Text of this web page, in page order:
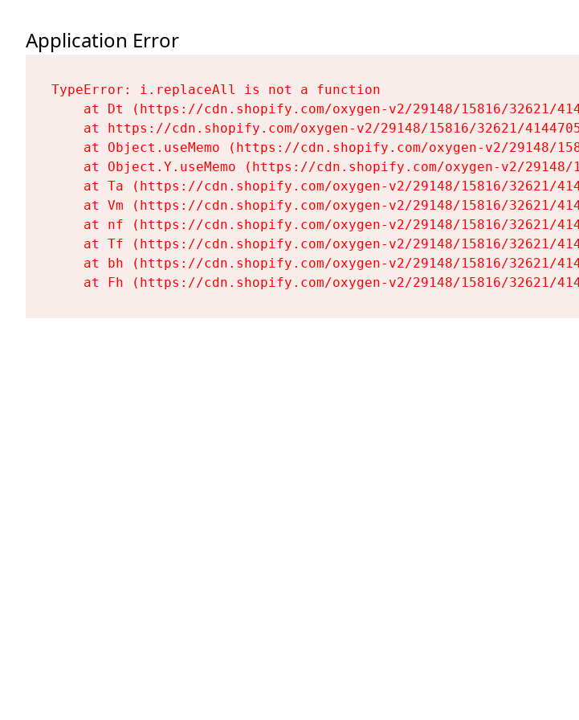
Application Error
TypeError: i.replaceAll is not a function
at Dt (https://cdn.shopify.com/oxygen-v2/29148/15816/32621/
at https://cdn.shopify.com/oxygen-v2/29148/15816/32621/
at Object.useMemo (https://cdn.shopify.com/oxygen-v2/29148/
at Object.Y.useMemo (https://cdn.shopify.com/oxygen-v2/
at Ta (https://cdn.shopify.com/oxygen-v2/29148/15816/32621/
at Vm (https://cdn.shopify.com/oxygen-v2/29148/15816/32621/
at nf (https://cdn.shopify.com/oxygen-v2/29148/15816/32621/
at Tf (https://cdn.shopify.com/oxygen-v2/29148/15816/32621/
at bh (https://cdn.shopify.com/oxygen-v2/29148/15816/32621/
at Fh (https://cdn.shopify.com/oxygen-v2/29148/15816/32621/